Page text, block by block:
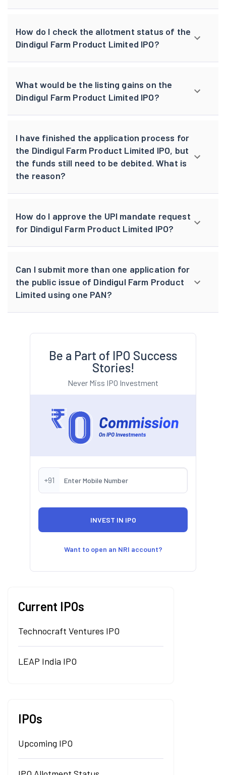
How do I check the allotment status of the
Dindigul Farm Product Limited IPO?
What would be the listing gains on the
Dindigul Farm Product Limited IPO?
I have finished the application process for
the Dindigul Farm Product Limited IPO, but
the funds still need to be debited. What is
the reason?
How do I approve the UPI mandate request
for Dindigul Farm Product Limited IPO?
Can I submit more than one application for
the public issue of Dindigul Farm Product
Limited using one PAN?
Be a Part of IPO Success
Stories!
Never Miss IPO Investment
+91
Want to open an NRI account?
Current IPOs
Technocraft Ventures IPO
LEAP India IPO
IPOs
Upcoming IPO